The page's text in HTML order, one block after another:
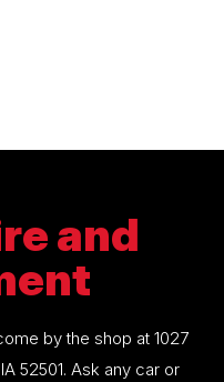
and
by the shop at 1027
52501. Ask any car or